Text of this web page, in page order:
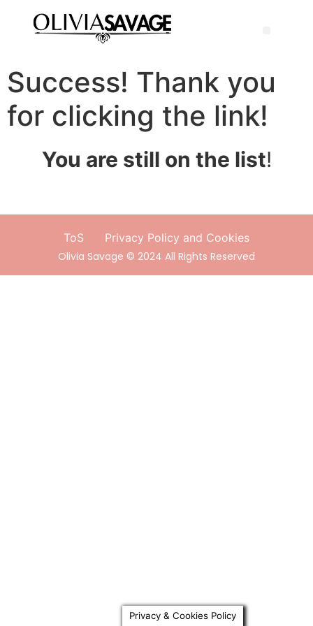
Success! Thank you
for clicking the link!
You are still on the list!
ToS
Privacy Policy and Cookies
Olivia Savage © 2024 All Rights Reserved
Privacy & Cookies Policy